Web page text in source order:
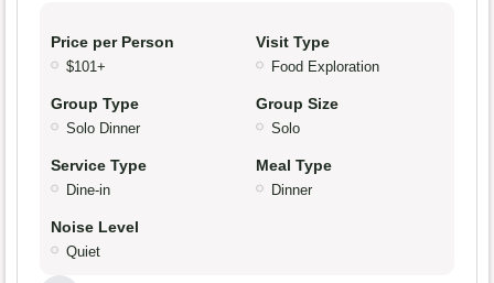
Price per Person
$101+
Visit Type
Food Exploration
Group Type
Solo Dinner
Group Size
Solo
Service Type
Dine-in
Meal Type
Dinner
Noise Level
Quiet